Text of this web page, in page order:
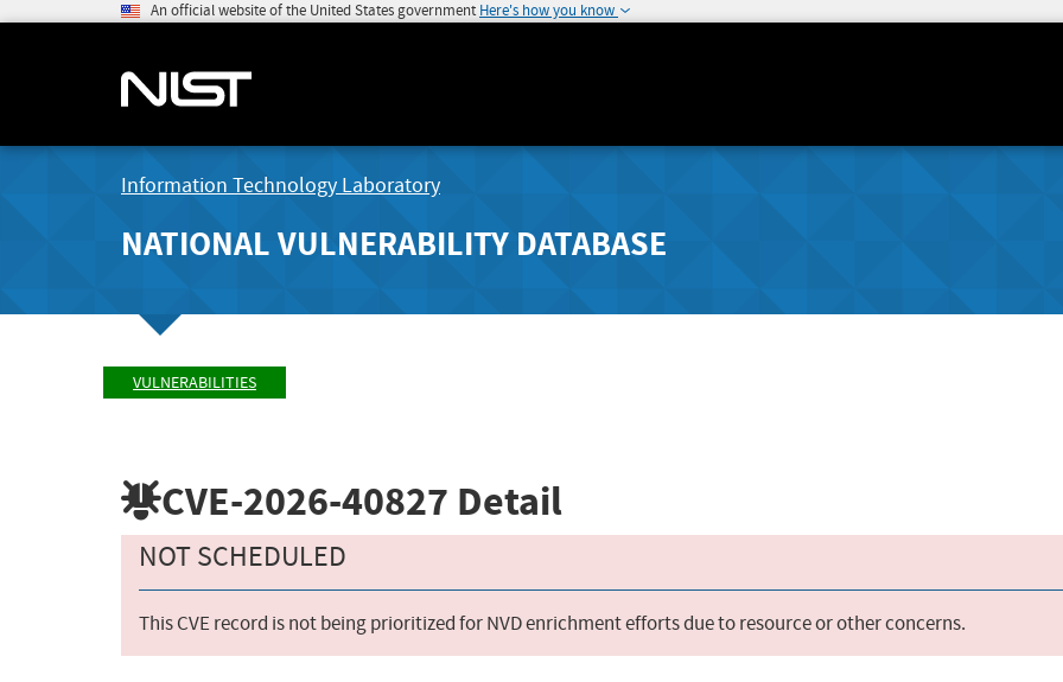
An official website of the United States government Here's how you know
Information Technology Laboratory
NATIONAL VULNERABILITY DATABASE
VULNERABILITIES
CVE-2026-40827 Detail
NOT SCHEDULED
This CVE record is not being prioritized for NVD enrichment efforts due to resource or other concerns.